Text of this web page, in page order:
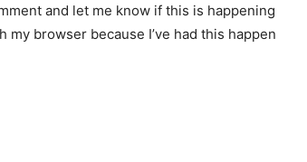
and let me know if this is happening
browser because I’ve had this happen